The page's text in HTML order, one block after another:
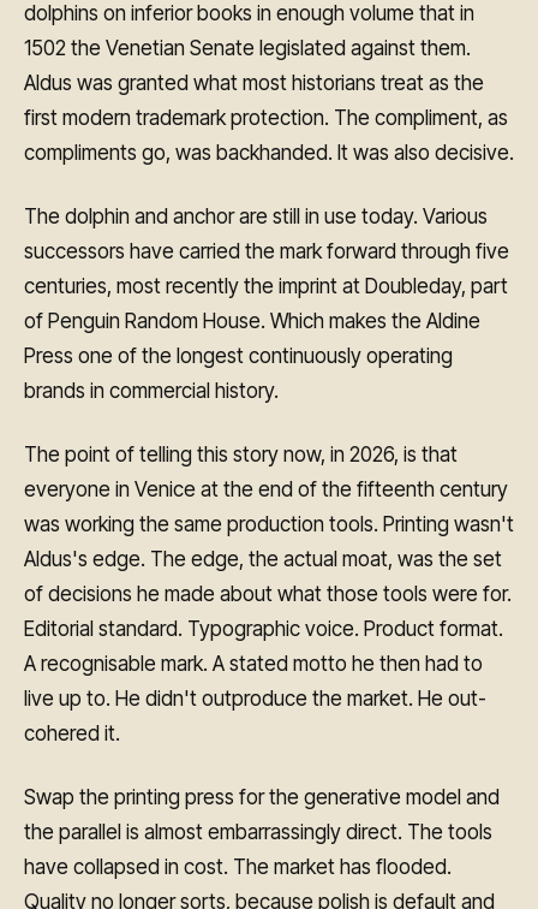
dolphins on inferior books in enough volume that in
1502 the Venetian Senate legislated against them.
Aldus was granted what most historians treat as the
first modern trademark protection. The compliment, as
compliments go, was backhanded. It was also decisive.
The dolphin and anchor are still in use today. Various
successors have carried the mark forward through five
centuries, most recently the imprint at Doubleday, part
of Penguin Random House. Which makes the Aldine
Press one of the longest continuously operating
brands in commercial history.
The point of telling this story now, in 2026, is that
everyone in Venice at the end of the fifteenth century
was working the same production tools. Printing wasn't
Aldus's edge. The edge, the actual moat, was the set
of decisions he made about what those tools were for.
Editorial standard. Typographic voice. Product format.
A recognisable mark. A stated motto he then had to
live up to. He didn't outproduce the market. He out-
cohered it.
Swap the printing press for the generative model and
the parallel is almost embarrassingly direct. The tools
have collapsed in cost. The market has flooded.
Quality no longer sorts, because polish is default and